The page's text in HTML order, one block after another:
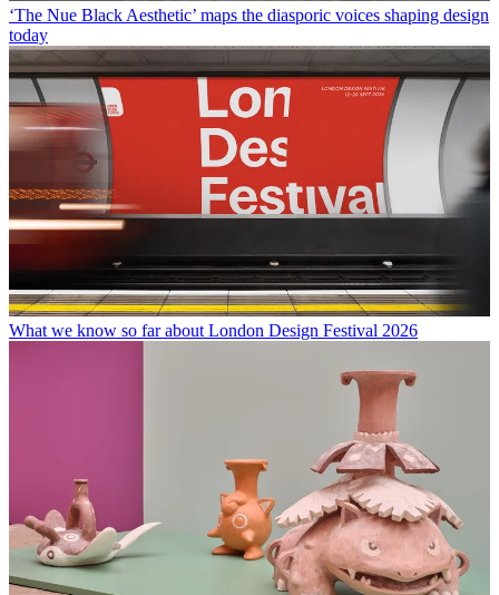
‘The Nue Black Aesthetic’ maps the diasporic voices shaping design
today
What we know so far about London Design Festival 2026